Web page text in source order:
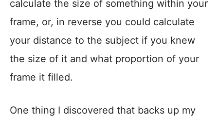
calculate the size of something within your
frame, or, in reverse you could calculate
your distance to the subject if you knew
the size of it and what proportion of your
frame it filled.
One thing I discovered that backs up my